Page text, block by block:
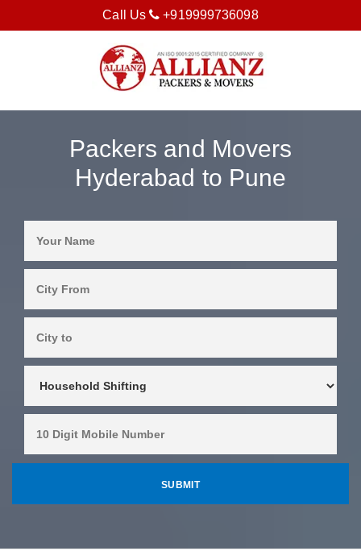
Call Us +919999736098
Packers and Movers
Hyderabad to Pune